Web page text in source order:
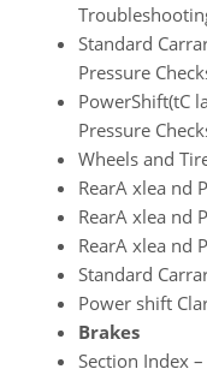
Standard
Pressure
PowerShift(tC
Pressure
Wheels and
RearA xlea nd
RearA xlea nd
RearA xlea nd
Standard
Power shift
Brakes
Section Index